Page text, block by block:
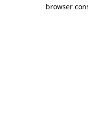
browser